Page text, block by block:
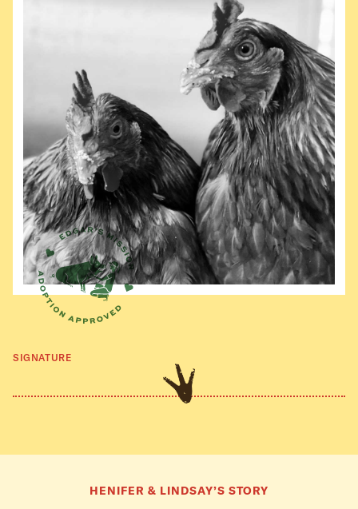
SIGNATURE
HENIFER & LINDSAY’S STORY